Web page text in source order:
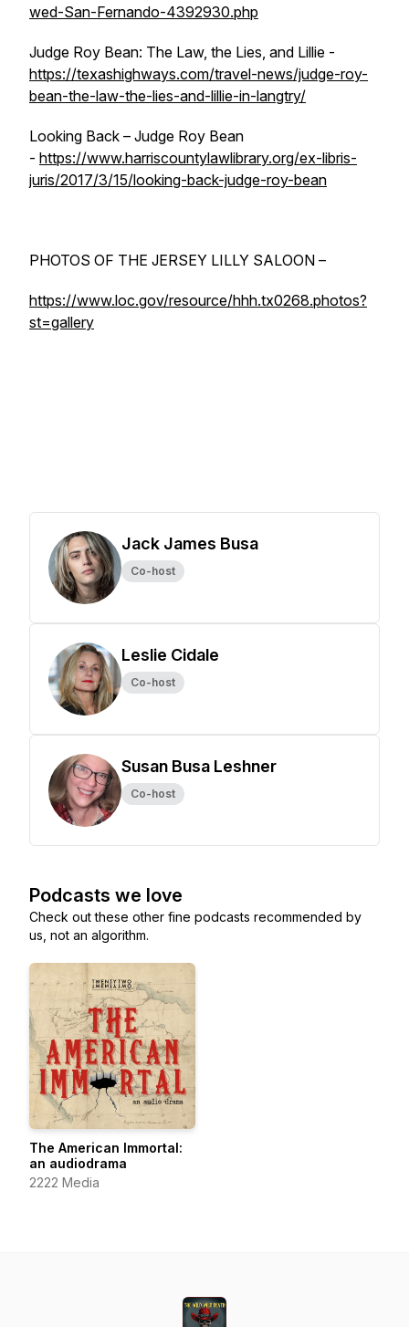
wed-San-Fernando-4392930.php
Judge Roy Bean: The Law, the Lies, and Lillie -
https://texashighways.com/travel-news/judge-roy-
bean-the-law-the-lies-and-lillie-in-langtry/
Looking Back – Judge Roy Bean
- https://www.harriscountylawlibrary.org/ex-libris-
juris/2017/3/15/looking-back-judge-roy-bean
PHOTOS OF THE JERSEY LILLY SALOON –
https://www.loc.gov/resource/hhh.tx0268.photos?
st=gallery
Jack James Busa
Co-host
Leslie Cidale
Co-host
Susan Busa Leshner
Co-host
Podcasts we love
Check out these other fine podcasts recommended by
us, not an algorithm.
The American Immortal:
an audiodrama
2222 Media